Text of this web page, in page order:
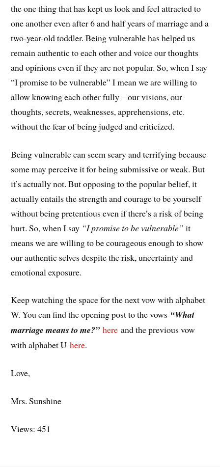
the one thing that has kept us look and feel attracted to
one another even after 6 and half years of marriage and a
two-year-old toddler. Being vulnerable has helped us
remain authentic to each other and voice our thoughts
and opinions even if they are not popular. So, when I say
“I promise to be vulnerable” I mean we are willing to
allow knowing each other fully – our visions, our
thoughts, secrets, weaknesses, apprehensions, etc.
without the fear of being judged and criticized.
Being vulnerable can seem scary and terrifying because
some may perceive it for being submissive or weak. But
it’s actually not. But opposing to the popular belief, it
actually entails the strength and courage to be yourself
without being pretentious even if there’s a risk of being
hurt. So, when I say “I promise to be vulnerable” it
means we are willing to be courageous enough to show
our authentic selves despite the risk, uncertainty and
emotional exposure.
Keep watching the space for the next vow with alphabet
W. You can find the opening post to the vows “What
marriage means to me?” here and the previous vow
with alphabet Uhere.
Love,
Mrs. Sunshine
Views: 451